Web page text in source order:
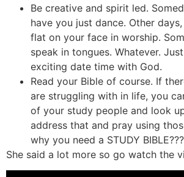
Be creative and spirit led.
have you just dance. Other
flat on your face in worship.
speak in tongues. Whatever.
exciting date time with God.
Read your Bible of course. If
are struggling with in life, you
of your study people and look
address that and pray using
why you need a STUDY BIBLE???
She said a lot more so go watch the